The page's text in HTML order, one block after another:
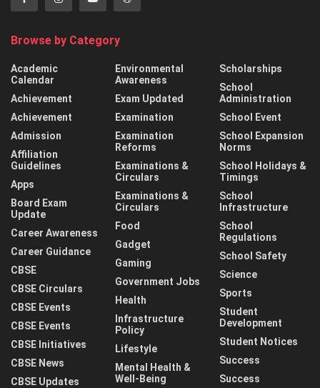
Browse by Category
Academic
Calendar
Achievement
Achievement
Admission
Affiliation
Guidelines
Apps
Board Exam
Update
Career Awareness
Career Guidance
CBSE
CBSE Circulars
CBSE Events
CBSE Events
CBSE Initiatives
CBSE News
CBSE Updates
Environmental
Awareness
Exam Updated
Examination
Examination
Reforms
Examinations &
Circulars
Examinations &
Circulars
Food
Gadget
Gaming
Government Jobs
Health
Infrastructure
Policy
Lifestyle
Mental Health &
Well-Being
Scholarships
School
Administration
School Event
School Expansion
Norms
School Holidays &
Timings
School
Infrastructure
School
Regulations
School Safety
Science
Sports
Student
Development
Student Notices
Success
Success